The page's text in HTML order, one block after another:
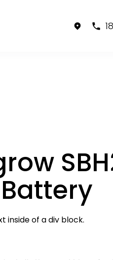
inside of a div block.